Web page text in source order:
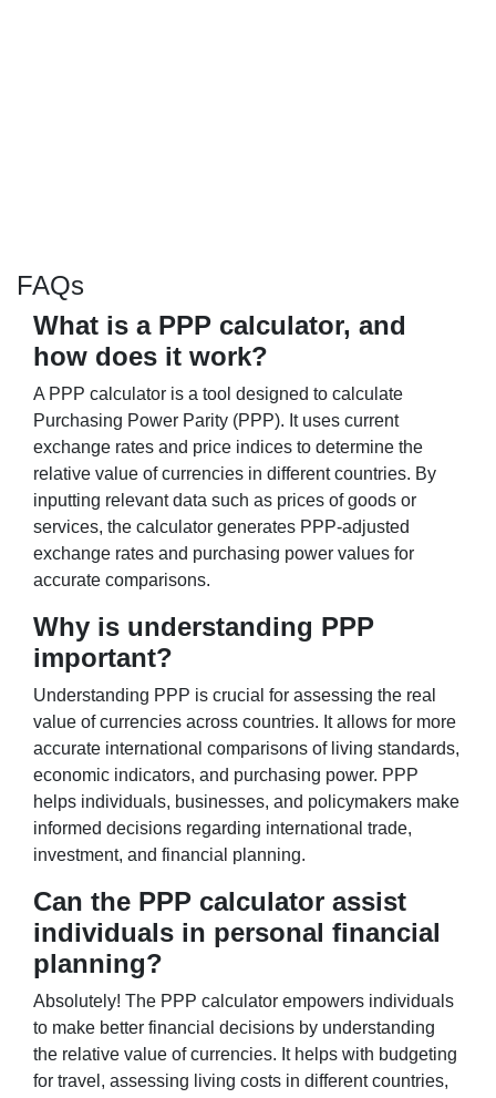
FAQs
What is a PPP calculator, and
how does it work?
A PPP calculator is a tool designed to calculate
Purchasing Power Parity (PPP). It uses current
exchange rates and price indices to determine the
relative value of currencies in different countries. By
inputting relevant data such as prices of goods or
services, the calculator generates PPP-adjusted
exchange rates and purchasing power values for
accurate comparisons.
Why is understanding PPP
important?
Understanding PPP is crucial for assessing the real
value of currencies across countries. It allows for more
accurate international comparisons of living standards,
economic indicators, and purchasing power. PPP
helps individuals, businesses, and policymakers make
informed decisions regarding international trade,
investment, and financial planning.
Can the PPP calculator assist
individuals in personal financial
planning?
Absolutely! The PPP calculator empowers individuals
to make better financial decisions by understanding
the relative value of currencies. It helps with budgeting
for travel, assessing living costs in different countries,